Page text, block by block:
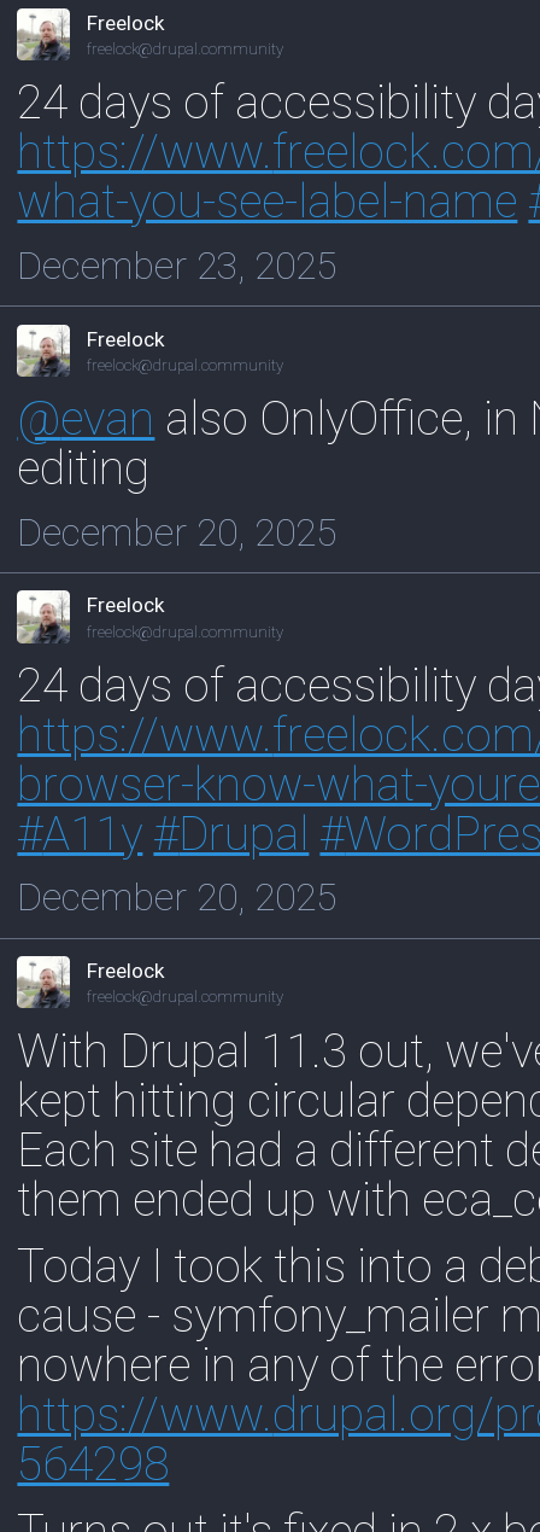
Freelock
freelock@drupal.community
24 days of accessibility
https://www.
what-you-see-label-name
December 23, 2025
Freelock
freelock@drupal.community
@evan also OnlyOffice,
editing
December 20, 2025
Freelock
freelock@drupal.community
24 days of accessibility
https://www.
browser-know-what-
#A11y #Drupal #
December 20, 2025
Freelock
freelock@drupal.community
With Drupal 11.3 out,
kept hitting circular
Each site had a different
them ended up with
Today I took this into a
cause - symfony_mailer
nowhere in any of the
https://www.drupal.org/
564298